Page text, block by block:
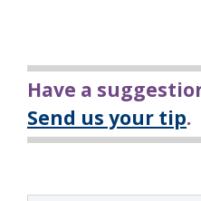
Have a
Send us your tip.